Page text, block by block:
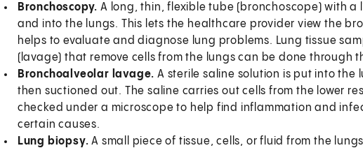
Bronchoscopy. A long, thin, flexible tube (bronchoscope) with
and into the lungs. This lets the healthcare provider view the
helps to evaluate and diagnose lung problems. Lung tissue
(lavage) that remove cells from the lungs can be done through
Bronchoalveolar lavage. A sterile saline solution is put into
then suctioned out. The saline carries out cells from the lower
checked under a microscope to help find inflammation and
certain causes.
Lung biopsy. A small piece of tissue, cells, or fluid from the